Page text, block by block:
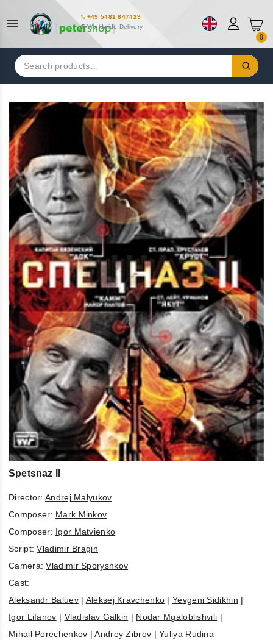
+49 5481 847429
Worldwide Delivery
0
Search
for:
Spetsnaz II
Director: Andrej Malyukov
Composer: Mark Minkov
Composer: Igor Matvienko
Script:Vladimir Bragin
Camera:Vladimir Sporyshkov
Cast:
Aleksandr Baluev| Aleksej Kravchenko |Yevgeni Sidikhin |
Igor Lifanov | Vladislav Galkin | Nodar Mgaloblishvili |
Mihail Porechenkov |Andrey Zibrov |Yuliya Rudina